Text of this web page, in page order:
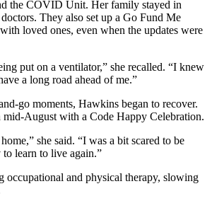
the COVID Unit. Her family stayed in
They also set up a Go Fund Me
loved ones, even when the updates were
put on a ventilator,” she recalled. “I knew
a long road ahead of me.”
go moments, Hawkins began to recover.
mid-August with a Code Happy Celebration.
she said. “I was a bit scared to be
learn to live again.”
occupational and physical therapy, slowing